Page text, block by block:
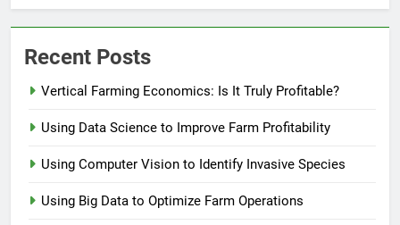
Recent Posts
Vertical Farming Economics: Is It Truly Profitable?
Using Data Science to Improve Farm Profitability
Using Computer Vision to Identify Invasive Species
Using Big Data to Optimize Farm Operations